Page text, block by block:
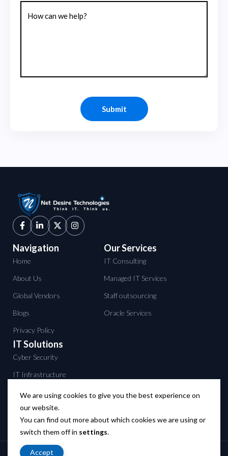
Navigation
Home
About Us
Global Vendors
Blogs
Privacy Policy
Our Services
IT Consulting
Managed IT Services
Staff outsourcing
Oracle Services
IT Solutions
Cyber Security
IT Infrastructure
Data Center services
Backup solutions
We are using cookies to give you the best experience on
our website.
You can find out more about which cookies we are using or
switch them off in settings.
Accept